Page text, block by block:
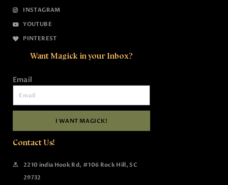
INSTAGRAM
YOUTUBE
PINTEREST
Want Magick in your Inbox?
Email
I WANT MAGICK!
Contact Us!
2210 india Hook Rd, #106 Rock Hill, SC
29732